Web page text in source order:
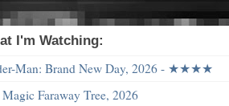
I'm Watching:
Man: Brand New Day, 2026 - ★★★★
Faraway Tree, 2026